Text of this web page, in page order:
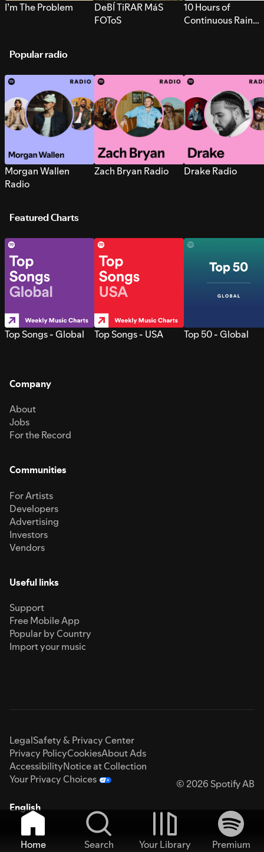
I’m The Problem
DeBÍ TiRAR MáS
FOToS
10 Hours of
Continuous Rain
Popular radio
Morgan Wallen
Radio
Zach Bryan Radio Drake Radio
Featured Charts
Top Songs - Global Top Songs - USA Top 50 - Global
Company
About
Jobs
For the Record
Communities
For Artists
Developers
Advertising
Investors
Vendors
Useful links
Support
Free Mobile App
Popular by Country
Import your music
LegalSafety & Privacy Center
Privacy PolicyCookiesAbout Ads
AccessibilityNotice at Collection
Your Privacy Choices
© 2026 Spotify AB
English
Home Search Your Library
Premium